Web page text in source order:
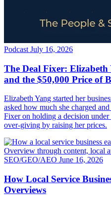
Podcast July 16, 2026
The Deal Fixer: Elizabeth
and the $50,000 Price of
Elizabeth Yang started her
asked how much she charged
Fixer on holding a decision
over-giving by raising her prices.
SEO/GEO/AEO June 16, 2026
How Local Service
Overviews